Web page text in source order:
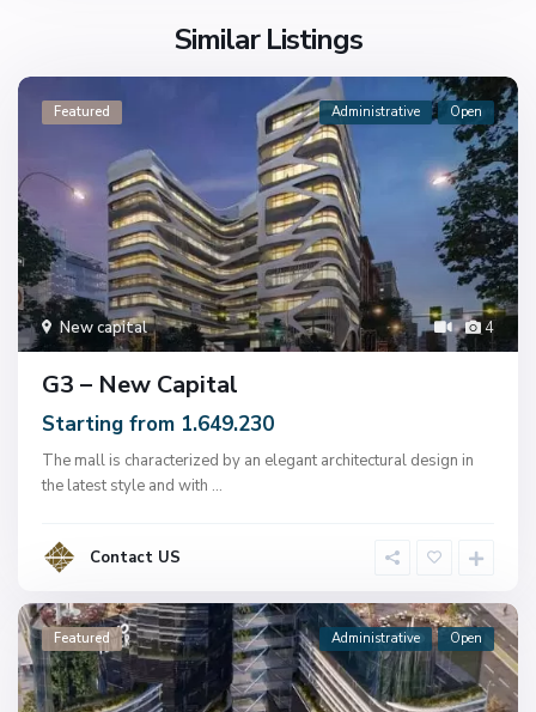
Similar Listings
4
New capital
Featured Administrative Open
G3 – New Capital
Starting from 1.649.230
The mall is characterized by an elegant architectural design in
the latest style and with ...
Contact US
Featured Administrative Open